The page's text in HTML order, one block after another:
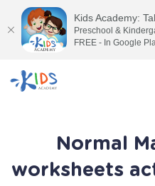
Normal
worksheets
Kids Academy:
Preschool &
FREE - In Google